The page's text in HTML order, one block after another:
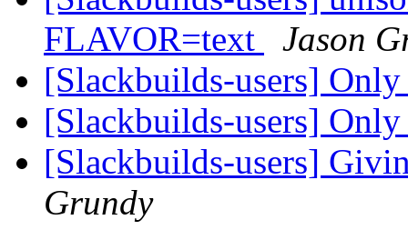
FLAVOR=text
Jason
[Slackbuilds-users]
[Slackbuilds-users]
[Slackbuilds-users]
Grundy